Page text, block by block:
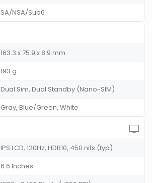
SA/NSA/Sub6
163.3 x 75.9 x 8.9 mm
193 g
Dual Sim, Dual Standby (Nano-SIM)
Gray, Blue/Green, White
IPS LCD, 120Hz, HDR10, 450 nits (typ)
6.6 Inches